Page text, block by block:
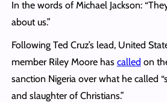
In the words of Michael Jackson:
about us.”
Following Ted Cruz’s lead, United
member Riley Moore has called on
sanction Nigeria over what he called
and slaughter of Christians.”